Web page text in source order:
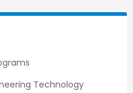
Technology